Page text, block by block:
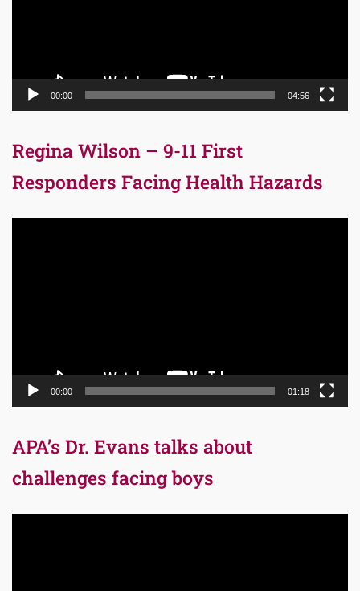
00:00 04:56
Regina Wilson – 9-11 First
Responders Facing Health Hazards
00:00 01:18
APA’s Dr. Evans talks about
challenges facing boys